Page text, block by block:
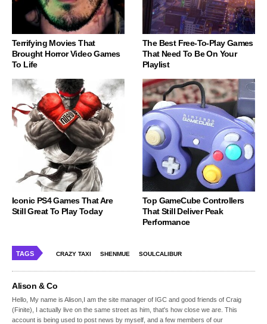
Terrifying Movies That
Brought Horror Video Games
To Life
The Best Free-To-Play Games
That Need To Be On Your
Playlist
Iconic PS4 Games That Are
Still Great To Play Today
Top GameCube Controllers
That Still Deliver Peak
Performance
TAGS CRAZY TAXI SHENMUE SOULCALIBUR
Alison & Co
Hello, My name is Alison,I am the site manager of IGC and good friends of Craig
(Finite), I actually live on the same street as him, that's how close we are. This
account is being used to post news by myself, and a few members of our